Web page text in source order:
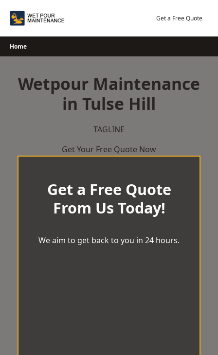
Get a Free Quote
Home
Wetpour Maintenance
in Tulse Hill
TAGLINE
Get Your Free Quote Now
Get a Free Quote
From Us Today!
We aim to get back to you in 24 hours.